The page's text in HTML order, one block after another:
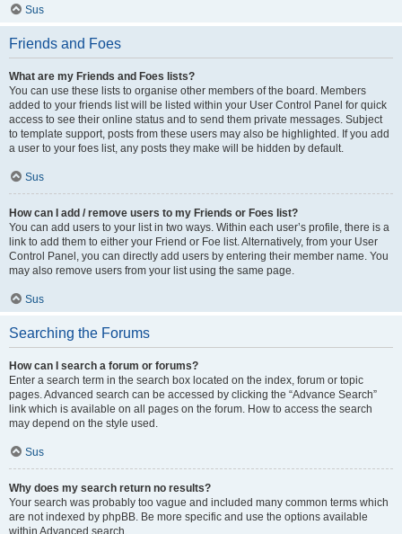
Sus
Friends and Foes
What are my Friends and Foes lists?
You can use these lists to organise other members of the board. Members
added to your friends list will be listed within your User Control Panel for quick
access to see their online status and to send them private messages. Subject
to template support, posts from these users may also be highlighted. If you add
a user to your foes list, any posts they make will be hidden by default.
Sus
How can I add / remove users to my Friends or Foes list?
You can add users to your list in two ways. Within each user’s profile, there is a
link to add them to either your Friend or Foe list. Alternatively, from your User
Control Panel, you can directly add users by entering their member name. You
may also remove users from your list using the same page.
Sus
Searching the Forums
How can I search a forum or forums?
Enter a search term in the search box located on the index, forum or topic
pages. Advanced search can be accessed by clicking the “Advance Search”
link which is available on all pages on the forum. How to access the search
may depend on the style used.
Sus
Why does my search return no results?
Your search was probably too vague and included many common terms which
are not indexed by phpBB. Be more specific and use the options available
within Advanced search.